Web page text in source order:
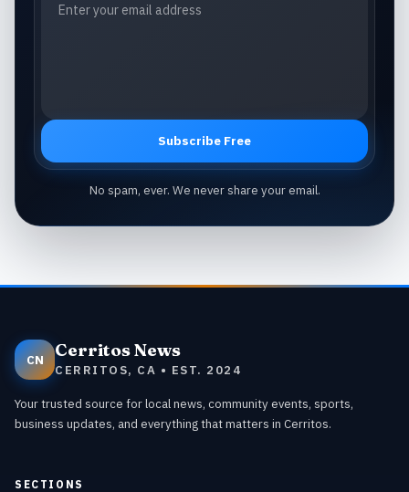
Subscribe Free
No spam, ever. We never share your email.
CN Cerritos News
CERRITOS, CA • EST. 2024
Your trusted source for local news, community events, sports,
business updates, and everything that matters in Cerritos.
SECTIONS